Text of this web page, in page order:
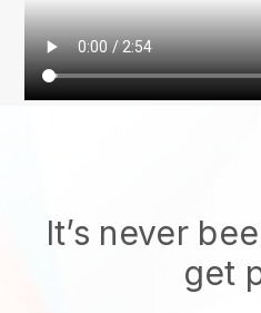
It’s never
get